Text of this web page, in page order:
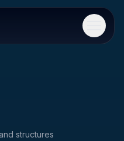
Menu
structures